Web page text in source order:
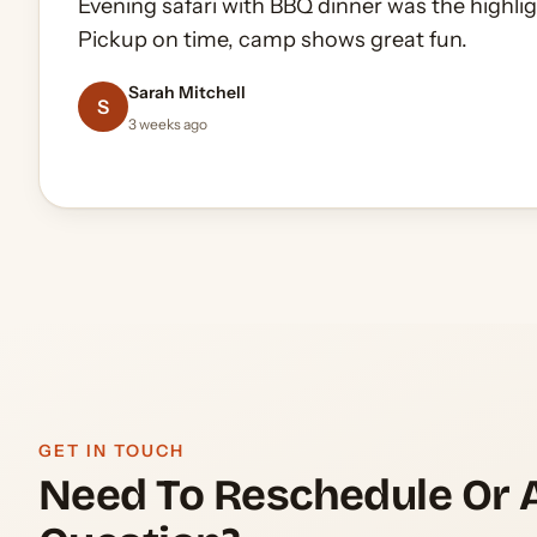
Oliver Gerrard-Longworth
5 months ago
James Whitfield
2 months ago
Evening safari with BBQ dinner was the
Pickup on time, camp shows great fun.
S
Sarah Mitchell
3 weeks ago
Did the 60 minute quad ride in the open
zero pressure, plenty of photo stops.
A
Andrei Popescu
1 month ago
Daniel Okafor
2 weeks ago
GET IN TOUCH
Need To Reschedule Or